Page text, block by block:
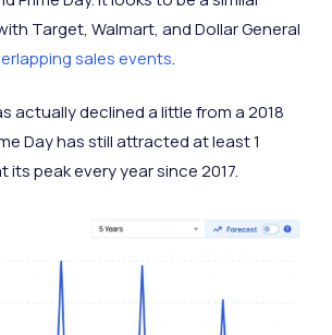
Target, Walmart, and Dollar General
sales events.
actually declined a little from a 2018
Day has still attracted at least 1
its peak every year since 2017.